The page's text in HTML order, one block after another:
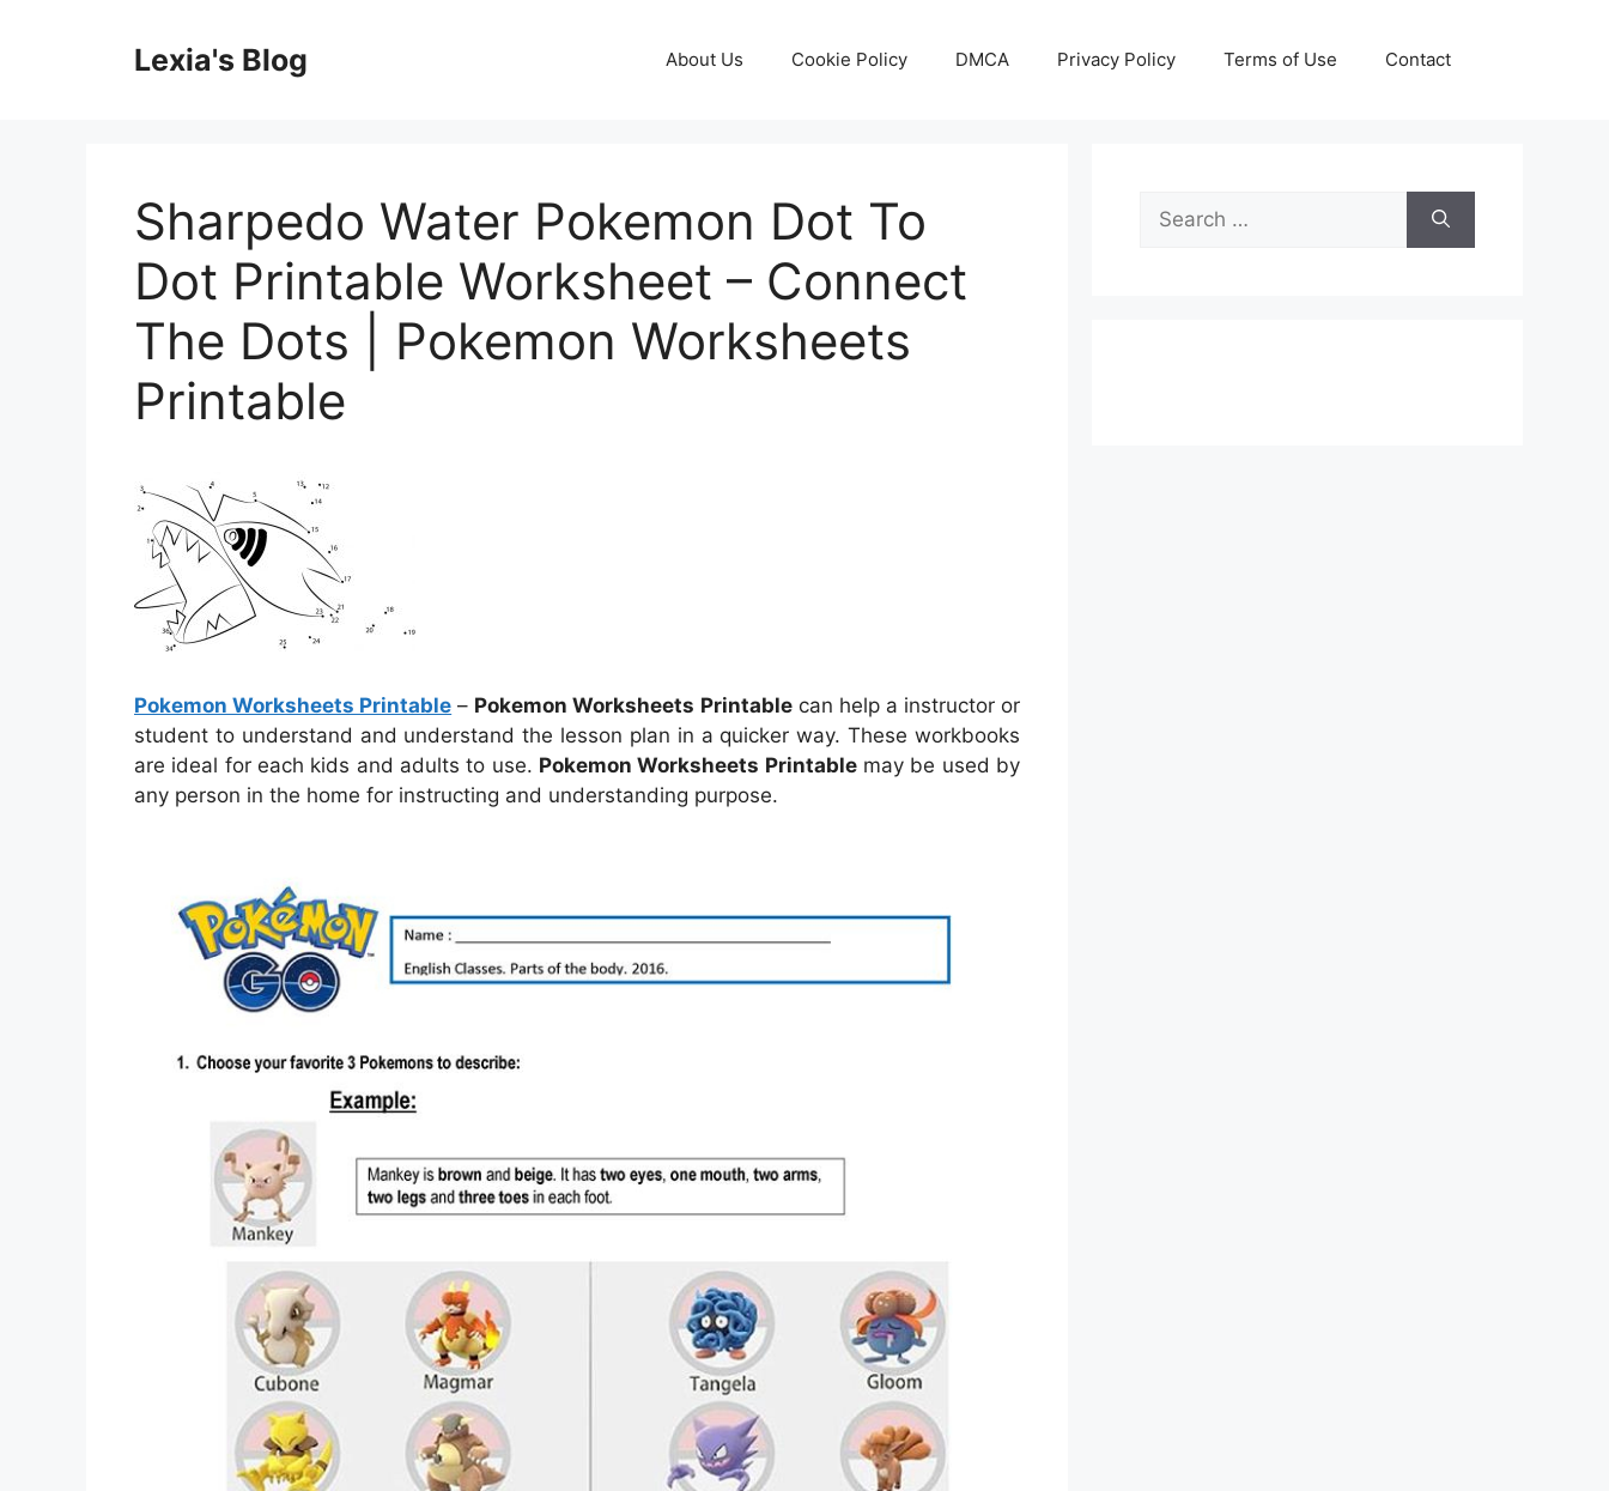
Lexia's Blog About Us Cookie Policy DMCA Privacy Policy Terms of Use Contact
Sharpedo Water Pokemon Dot To
Dot Printable Worksheet – Connect
The Dots | Pokemon Worksheets
Printable
Pokemon Worksheets Printable – Pokemon Worksheets Printablecan help a instructor or
student to understand and understand the lesson plan in a quicker way. These workbooks
are ideal for each kids and adults to use. Pokemon Worksheets Printablemay be used by
any person in the home for instructing and understanding purpose.
Search
for: